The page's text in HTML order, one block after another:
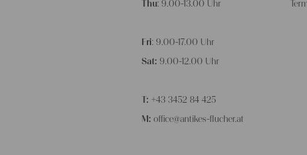
Thu: 9.00-13.00 Uhr
Fri: 9.00-17.00 Uhr
Sat: 9.00-12.00 Uhr
T: +43 3452 84 425
M:office@antikes-flucher.at